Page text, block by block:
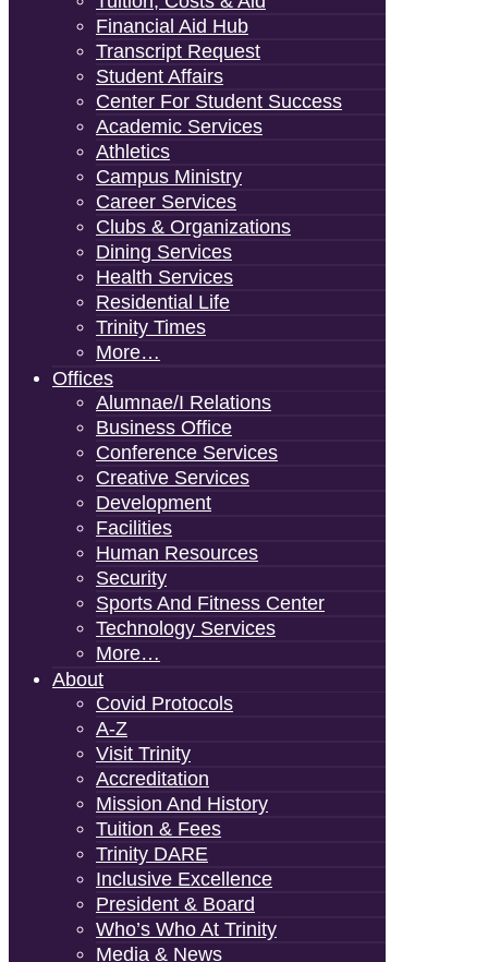
Financial Aid Hub
Transcript Request
Student Affairs
Center For Student Success
Academic Services
Athletics
Campus Ministry
Career Services
Clubs & Organizations
Dining Services
Health Services
Residential Life
Trinity Times
More…
Offices
Alumnae/i Relations
Business Office
Conference Services
Creative Services
Development
Facilities
Human Resources
Security
Sports And Fitness Center
Technology Services
More…
About
Covid Protocols
A-Z
Visit Trinity
Accreditation
Mission And History
Tuition & Fees
Trinity DARE
Inclusive Excellence
President & Board
Who’s Who At Trinity
Media & News